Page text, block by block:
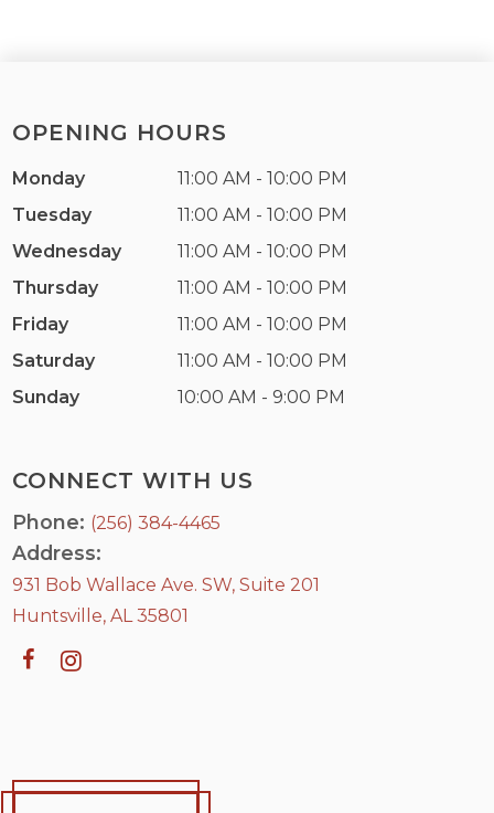
CONNECT WITH US
Phone: (256) 384-4465
Address:
931 Bob Wallace Ave. SW, Suite 201
Huntsville, AL 35801
OPENING HOURS
Monday
11:00 AM - 10:00 PM
Tuesday
11:00 AM - 10:00 PM
Wednesday
11:00 AM - 10:00 PM
Thursday
11:00 AM - 10:00 PM
Friday
11:00 AM - 10:00 PM
Saturday
11:00 AM - 10:00 PM
Sunday
10:00 AM - 9:00 PM